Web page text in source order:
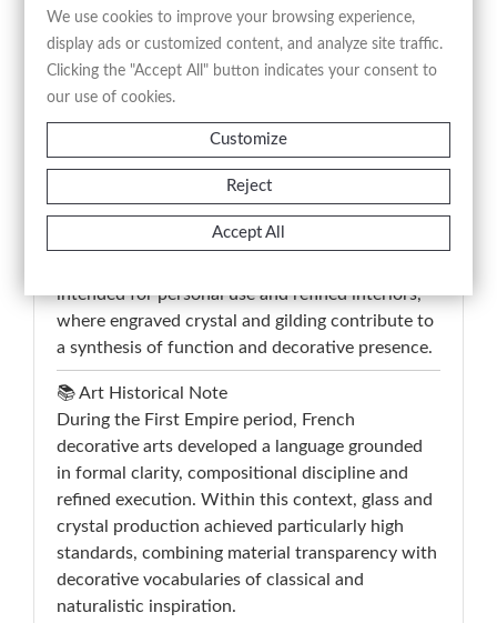
surface with clarity and continuity. A refined gilt
decoration of floral, vegetal and geometric motifs
is applied with restraint, lending the object a
composed sense of preciousness. The stopper,
consistent in typology and design, completes
both the functional and compositional integrity
In terms of typology and execution, the object
intended for personal use and refined interiors,
where engraved crystal and gilding contribute to
a synthesis of function and decorative presence.
📚 Art Historical Note
During the First Empire period, French
decorative arts developed a language grounded
in formal clarity, compositional discipline and
refined execution. Within this context, glass and
crystal production achieved particularly high
standards, combining material transparency with
decorative vocabularies of classical and
naturalistic inspiration.
We use cookies to improve your browsing experience,
display ads or customized content, and analyze site traffic.
Clicking the "Accept All" button indicates your consent to
our use of cookies.
Customize
Reject
Accept All